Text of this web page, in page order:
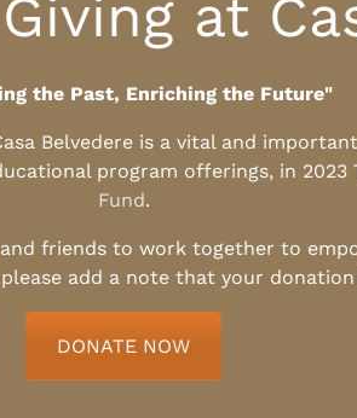
at
the Past, Enriching the Future"
Belvedere is a vital and
program offerings, in
Fund.
friends to work together to
add a note that your
DONATE NOW